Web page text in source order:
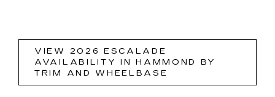
VIEW 2026 ESCALADE
AVAILABILITY IN HAMMOND BY
TRIM AND WHEELBASE